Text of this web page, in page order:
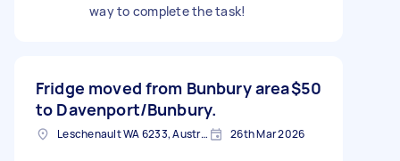
way to complete the task!
Fridge moved from Bunbury area
to Davenport/Bunbury.
$50
Leschenault WA 6233, Australia 26th Mar 2026